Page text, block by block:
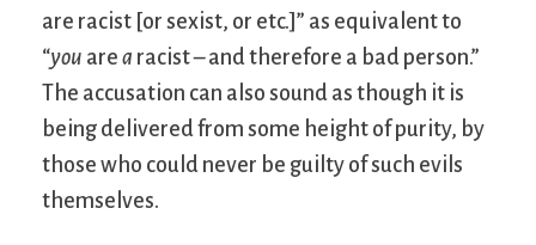
are racist [or sexist, or etc.]” as equivalent to
“you are a racist – and therefore a bad person.”
The accusation can also sound as though it is
being delivered from some height of purity, by
those who could never be guilty of such evils
themselves.